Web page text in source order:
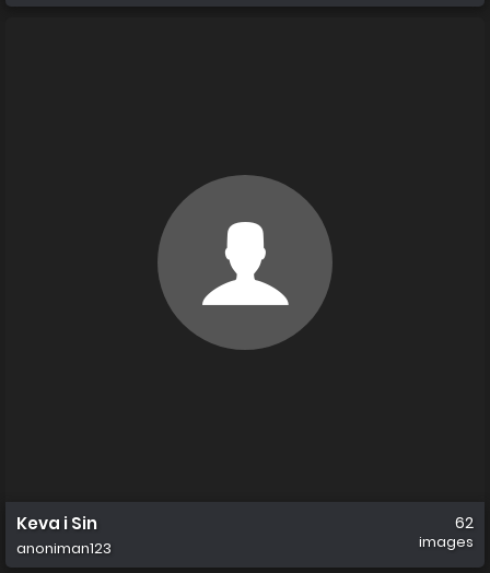
Keva i Sin
anoniman123
62
images